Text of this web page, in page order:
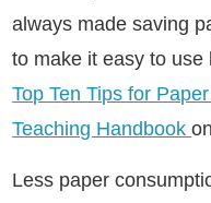
always made saving
to make it easy to
Top Ten Tips for
Teaching Handbook
Less paper